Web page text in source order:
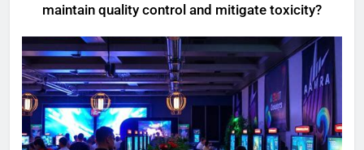
maintain quality control and mitigate toxicity?